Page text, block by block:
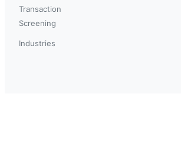
Transaction
Screening
Industries